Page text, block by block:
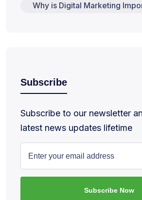
Why is Digital Marketing
Subscribe
Subscribe to our newsletter
latest news updates lifetime